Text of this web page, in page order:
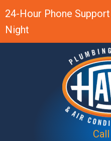
Skip
to
Content
Skip
to
navigation
Site
map
24-Hour Phone
Night